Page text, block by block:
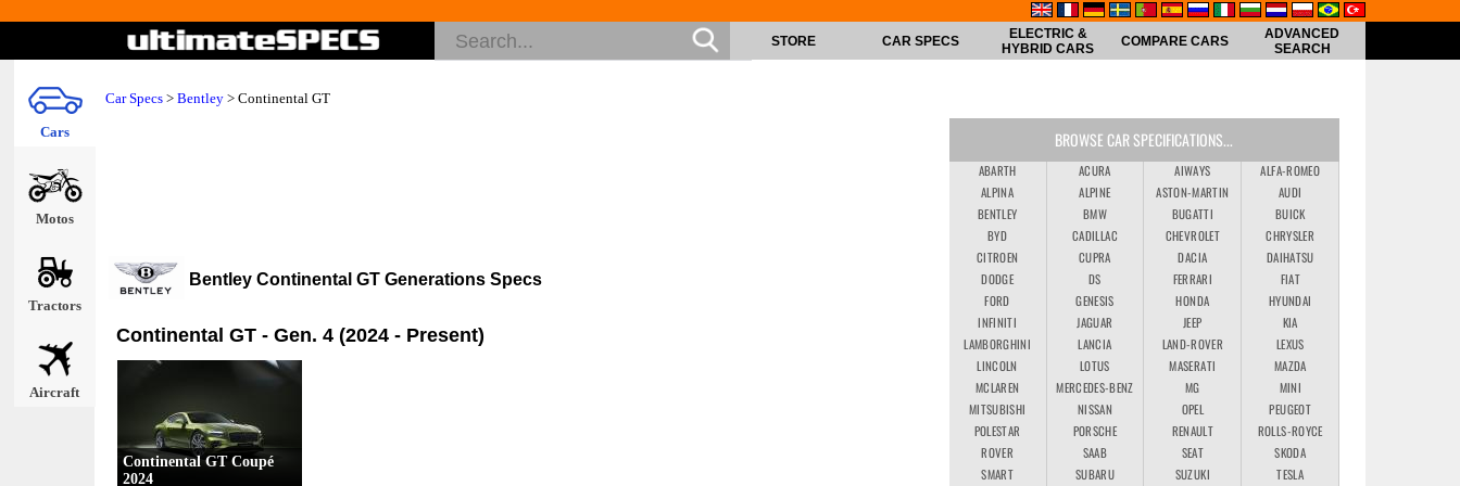
Cars
Motos
Tractors
Aircraft
STORE CAR SPECS
ELECTRIC &
HYBRID CARS
COMPARE CARS
ADVANCED
SEARCH
Car Specs > Bentley > Continental GT
Bentley Continental GT Generations Specs
Continental GT - Gen. 4 (2024 - Present)
Continental GT Coupé
2024
BROWSE CAR SPECIFICATIONS...
ABARTH ACURA AIWAYS
ALFA-ROMEO
ALPINA
ALPINE ASTON-MARTIN
AUDI
BENTLEY
BMW BUGATTI
BUICK
BYD
CADILLAC CHEVROLET
CHRYSLER
CITROEN
CUPRA DACIA
DAIHATSU
DODGE
DS FERRARI
FIAT
FORD
GENESIS HONDA
HYUNDAI
INFINITI
JAGUAR JEEP
KIA
LAMBORGHINI
LANCIA LAND-ROVER
LEXUS
LINCOLN
LOTUS MASERATI
MAZDA
MCLAREN
MERCEDES-BENZ MG
MINI
MITSUBISHI
NISSAN OPEL
PEUGEOT
POLESTAR
PORSCHE RENAULT
ROLLS-ROYCE
ROVER
SAAB SEAT
SKODA
SMART
SUBARU SUZUKI TESLA